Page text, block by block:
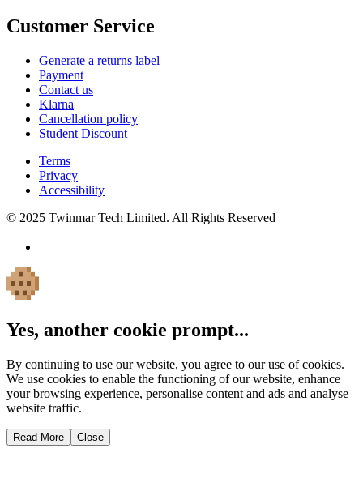
Customer Service
Generate a returns label
Payment
Contact us
Klarna
Cancellation policy
Student Discount
Terms
Privacy
Accessibility
© 2025 Twinmar Tech Limited. All Rights Reserved
Yes, another cookie prompt...
By continuing to use our website, you agree to our use of cookies.
We use cookies to enable the functioning of our website, enhance
your browsing experience, personalise content and ads and analyse
website traffic.
Read More Close